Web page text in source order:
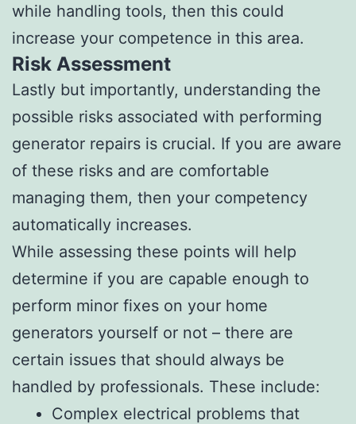
while handling tools, then this could
increase your competence in this area.
Risk Assessment
Lastly but importantly, understanding the
possible risks associated with performing
generator repairs is crucial. If you are aware
of these risks and are comfortable
managing them, then your competency
automatically increases.
While assessing these points will help
determine if you are capable enough to
perform minor fixes on your home
generators yourself or not – there are
certain issues that should always be
handled by professionals. These include:
Complex electrical problems that